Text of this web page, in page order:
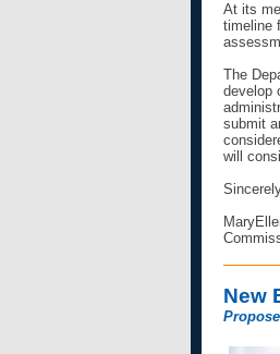
At its
timeline
The
develop
submit
will
New